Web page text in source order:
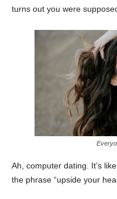
turns out you were
Ah, computer dating. It’s
the phrase “upside your